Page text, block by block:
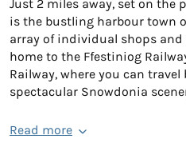
Just 2 miles away, set on the
is the bustling harbour town
array of individual shops
home to the Ffestiniog
Railway, where you can
spectacular Snowdonia
Read more